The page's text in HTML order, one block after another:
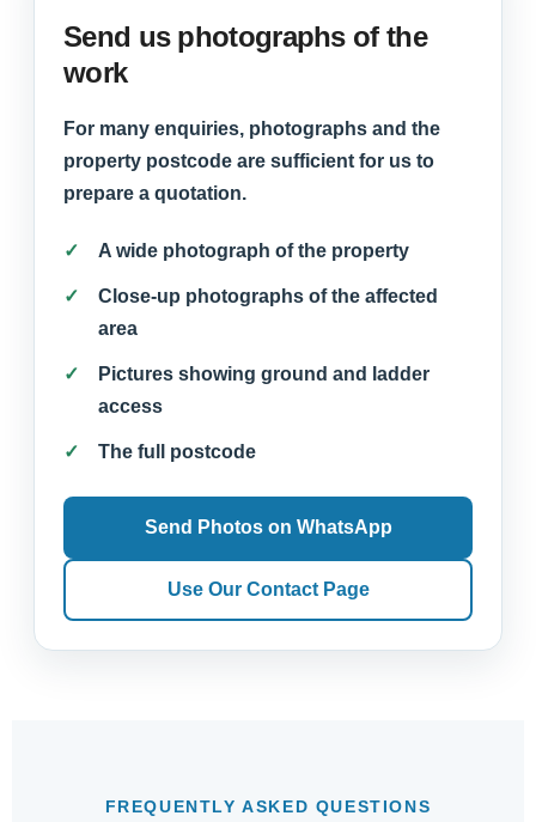
Send us photographs of the
work
For many enquiries, photographs and the
property postcode are sufficient for us to
prepare a quotation.
A wide photograph of the property
Close-up photographs of the affected
area
Pictures showing ground and ladder
access
The full postcode
Send Photos on WhatsApp
Use Our Contact Page
FREQUENTLY ASKED QUESTIONS